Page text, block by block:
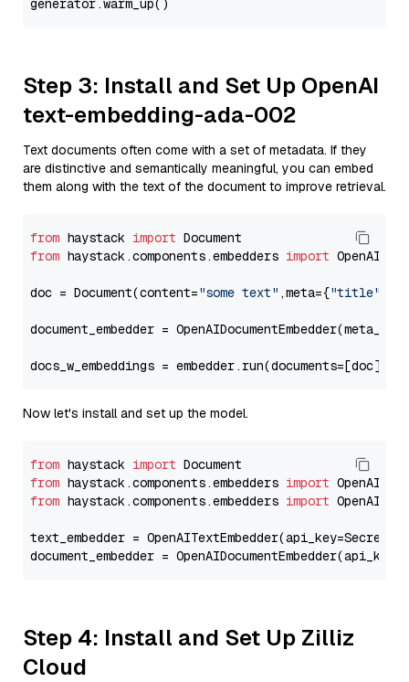
Step 3: Install and Set Up OpenAI
text-embedding-ada-002
Text documents often come with a set of metadata. If they
are distinctive and semantically meaningful, you can embed
them along with the text of the document to improve retrieval.
from haystack import
from haystack.components.embedders import
doc = Document(content="some text" ,meta={"title"
document_embedder =
docs_w_embeddings = embedder.run(documents=[doc])[
Now let's install and set up the model.
from haystack import
from haystack.components.embedders import
from haystack.components.embedders import
text_embedder =
document_embedder =
Step 4: Install and Set Up Zilliz
Cloud